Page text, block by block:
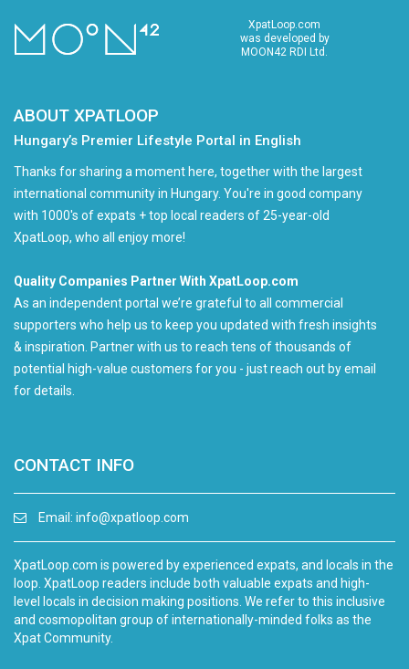
XpatLoop.com
was developed by
MOON42 RDI Ltd.
ABOUT XPATLOOP
Hungary’s Premier Lifestyle Portal in English
Thanks for sharing a moment here, together with the largest
international community in Hungary. You're in good company
with 1000's of expats + top local readers of 25-year-old
XpatLoop, who all enjoy more!
Quality Companies Partner With XpatLoop.com
As an independent portal we’re grateful to all commercial
supporters who help us to keep you updated with fresh insights
& inspiration. Partner with us to reach tens of thousands of
potential high-value customers for you - just reach out by email
for details.
CONTACT INFO
Email: info@xpatloop.com
XpatLoop.com is powered by experienced expats, and locals in the
loop. XpatLoop readers include both valuable expats and high-
level locals in decision making positions. We refer to this inclusive
and cosmopolitan group of internationally-minded folks as the
Xpat Community.